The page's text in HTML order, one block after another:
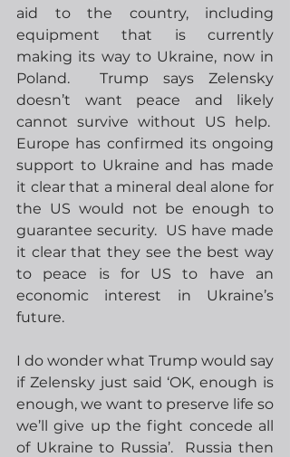
aid to the country, including
equipment that is currently
making its way to Ukraine, now in
Poland.  Trump says Zelensky
doesn’t want peace and likely
cannot survive without US help.
Europe has confirmed its ongoing
support to Ukraine and has made
it clear that a mineral deal alone for
the US would not be enough to
guarantee security.  US have made
it clear that they see the best way
to peace is for US to have an
economic interest in Ukraine’s
future.
I do wonder what Trump would say
if Zelensky just said ‘OK, enough is
enough, we want to preserve life so
we’ll give up the fight concede all
of Ukraine to Russia’.  Russia then